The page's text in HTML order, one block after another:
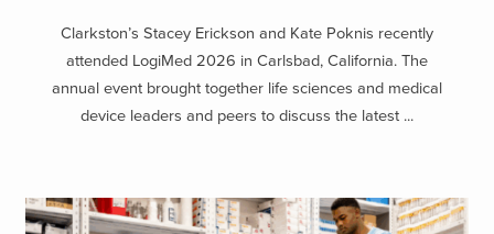
Clarkston’s Stacey Erickson and Kate Poknis recently
attended LogiMed 2026 in Carlsbad, California. The
annual event brought together life sciences and medical
device leaders and peers to discuss the latest ...